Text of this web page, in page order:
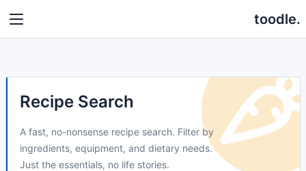
toodle.
Recipe Search
A fast, no-nonsense recipe search. Filter by
ingredients, equipment, and dietary needs.
Just the essentials, no life stories.